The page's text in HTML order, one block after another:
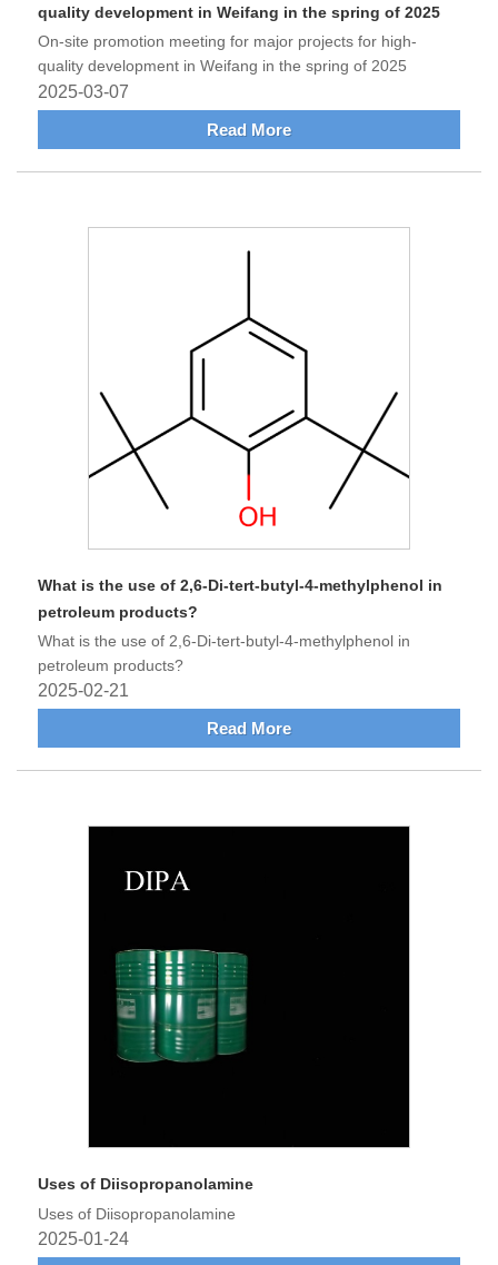
quality development in Weifang in the spring of 2025
On-site promotion meeting for major projects for high-
quality development in Weifang in the spring of 2025
2025-03-07
Read More
What is the use of 2,6-Di-tert-butyl-4-methylphenol in
petroleum products?
What is the use of 2,6-Di-tert-butyl-4-methylphenol in
petroleum products?
2025-02-21
Read More
Uses of Diisopropanolamine
Uses of Diisopropanolamine
2025-01-24